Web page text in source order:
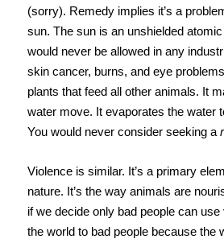
(sorry). Remedy implies it’s a
sun. The sun is an unshielded
would never be allowed in any
skin cancer, burns, and eye
plants that feed all other animals. It
water move. It evaporates the water
You would never consider seeking a
Violence is similar. It’s a primary
nature. It’s the way animals are
if we decide only bad people can
the world to bad people because the